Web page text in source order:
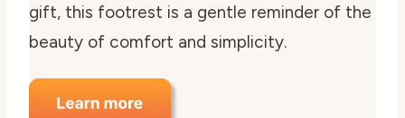
gift, this footrest is a gentle reminder of the
beauty of comfort and simplicity.